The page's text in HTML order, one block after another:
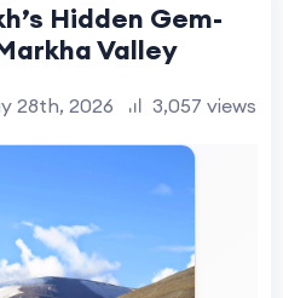
Hidden Gem-
Valley
28th, 2026 3,057 views